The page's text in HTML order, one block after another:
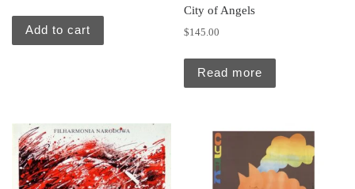
Add to cart
City of Angels
$145.00
Read more